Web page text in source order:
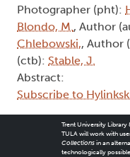
Photographer (pht):
Blondo, M., Author
Chlebowski,, Author
(ctb): Stable, J.
Abstract:
Subscribe to
Trent University Library
TULA will work with
Collectionsin an
technologically